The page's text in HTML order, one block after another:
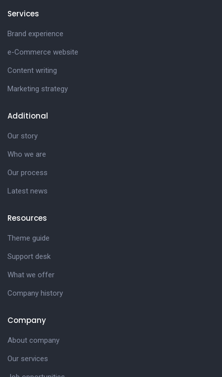
Company
About company
Our services
Resources
Theme guide
Support desk
What we offer
Company history
Additional
Our story
Who we are
Our process
Latest news
Services
Brand experience
e-Commerce website
Content writing
Marketing strategy